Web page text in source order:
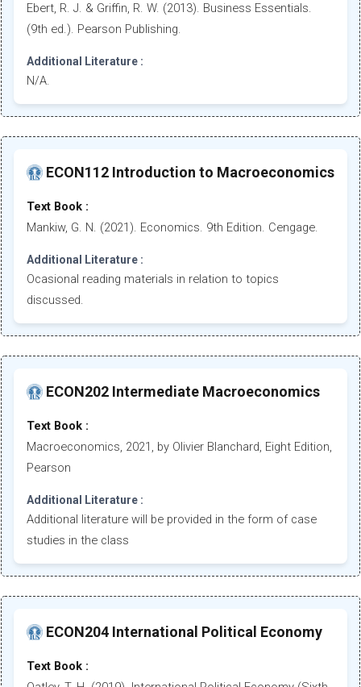
Ebert, R. J. & Griffin, R. W. (2013). Business Essentials.
(9th ed.). Pearson Publishing.
Additional Literature :
N/A.
ECON112 Introduction to Macroeconomics
Text Book :
Mankiw, G. N. (2021). Economics. 9th Edition. Cengage.
Additional Literature :
Ocasional reading materials in relation to topics
discussed.
ECON202 Intermediate Macroeconomics
Text Book :
Macroeconomics, 2021, by Olivier Blanchard, Eight Edition,
Pearson
Additional Literature :
Additional literature will be provided in the form of case
studies in the class
ECON204 International Political Economy
Text Book :